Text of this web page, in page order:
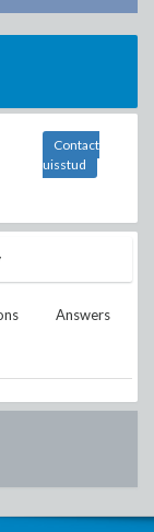
Contact
uisstud
Answers